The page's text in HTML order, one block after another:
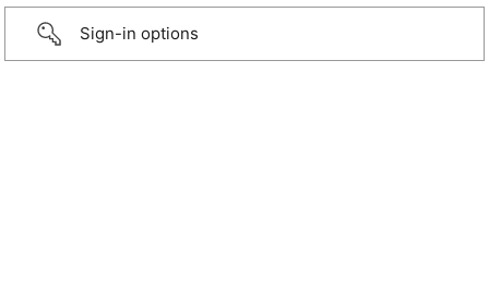
Sign-in options